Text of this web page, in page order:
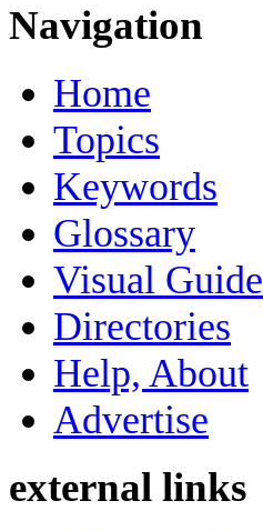
Navigation
Home
Topics
Keywords
Glossary
Visual Guide
Directories
Help, About
Advertise
external links